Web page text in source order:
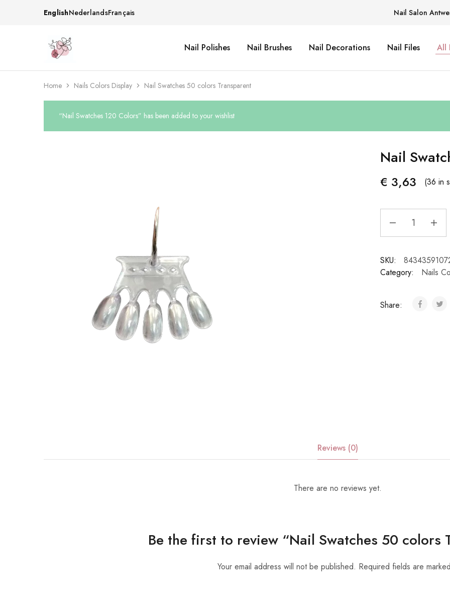
EnglishNederlandsFrançais Nail Salon
Beautiful
life
&
More
Supplies
Shop
One
stop
for
your
nailsalon
Nail Polishes Nail Brushes Nail Decorations Nail Files All
Home Nails Colors Display Nail Swatches 50 colors Transparent
“Nail Swatches 120 Colors” has been added to your wishlist
Nail
€ 3,63 (36 in
SKU:
Category:
Nails
Share:
Reviews (0)
There are no reviews yet.
Be the first to review “Nail Swatches 50 colors
Your email address will not be published. Required fields are marked